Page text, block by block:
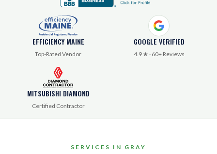
EFFICIENCY MAINE
Top-Rated Vendor
GOOGLE VERIFIED
4.9 ★ · 60+ Reviews
MITSUBISHI DIAMOND
Certified Contractor
SERVICES IN GRAY